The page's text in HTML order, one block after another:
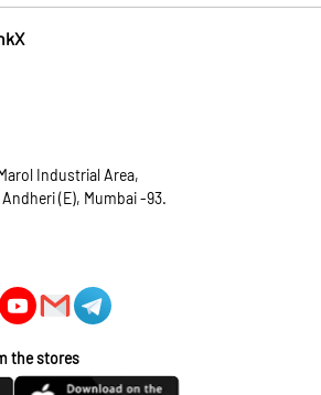
Industrial Area,
(E), Mumbai -93.
the stores